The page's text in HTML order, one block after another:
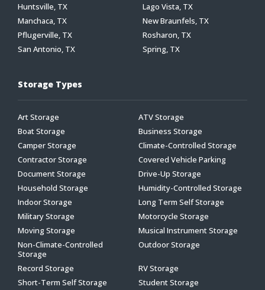
Huntsville, TX
Lago Vista, TX
Manchaca, TX
New Braunfels, TX
Pflugerville, TX
Rosharon, TX
San Antonio, TX
Spring, TX
Storage Types
Art Storage
ATV Storage
Boat Storage
Business Storage
Camper Storage
Climate-Controlled Storage
Contractor Storage
Covered Vehicle Parking
Document Storage
Drive-Up Storage
Household Storage
Humidity-Controlled Storage
Indoor Storage
Long Term Self Storage
Military Storage
Motorcycle Storage
Moving Storage
Musical Instrument Storage
Non-Climate-Controlled
Storage
Outdoor Storage
Record Storage
RV Storage
Short-Term Self Storage
Student Storage